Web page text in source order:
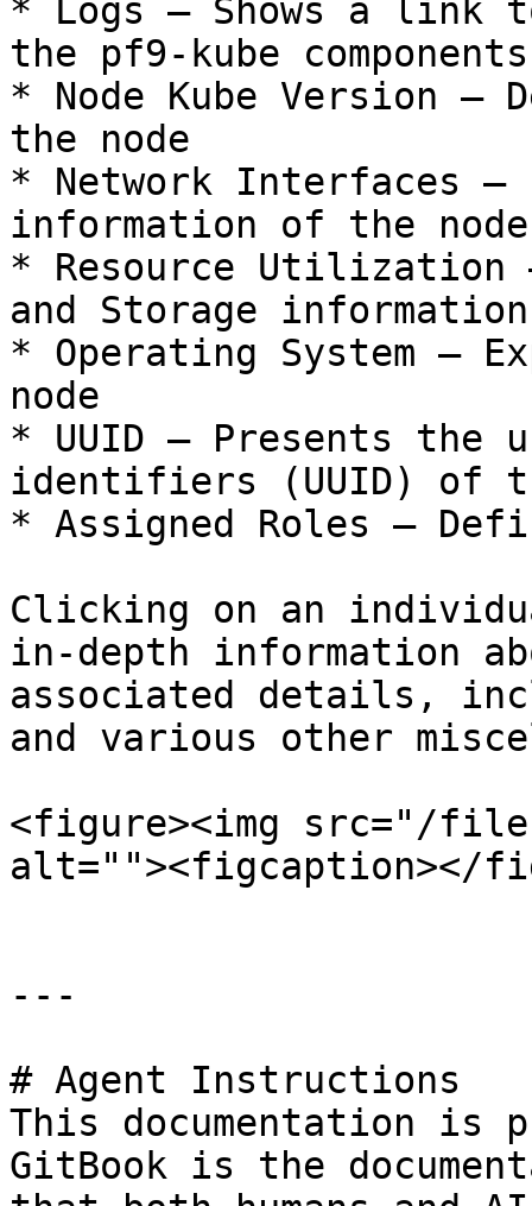
* Logs – Shows a link
the pf9-kube
* Node Kube Version –
the node
* Network Interfaces –
information of the node
* Resource Utilization
and Storage
* Operating System –
node
* UUID – Presents the
identifiers (UUID) of
* Assigned Roles –
Clicking on an
in-depth information
associated details,
and various other
<figure><img src="/files/
alt=""><figcaption></
---
# Agent Instructions
This documentation is
GitBook is the